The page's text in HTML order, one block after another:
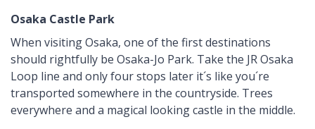
Osaka Castle Park
When visiting Osaka, one of the first destinations
should rightfully be Osaka-Jo Park. Take the JR Osaka
Loop line and only four stops later it´s like you´re
transported somewhere in the countryside. Trees
everywhere and a magical looking castle in the middle.